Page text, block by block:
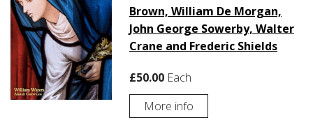
Brown, William De Morgan,
John George Sowerby, Walter
Crane and Frederic Shields
£50.00 Each
More info